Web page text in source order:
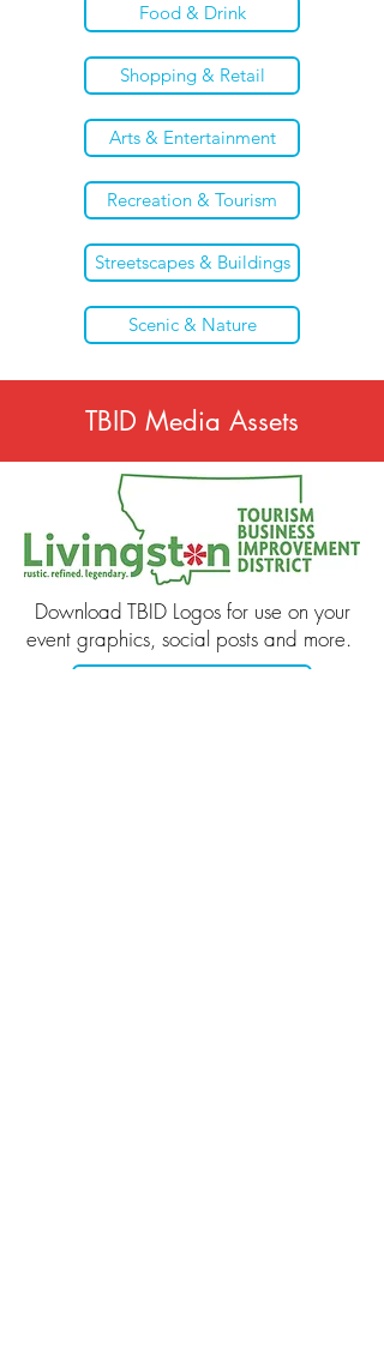
Food & Drink
Shopping & Retail
Arts & Entertainment
Recreation & Tourism
Streetscapes & Buildings
Scenic & Nature
TBID Media Assets
Download TBID Logos for use on your
event graphics, social posts and more.